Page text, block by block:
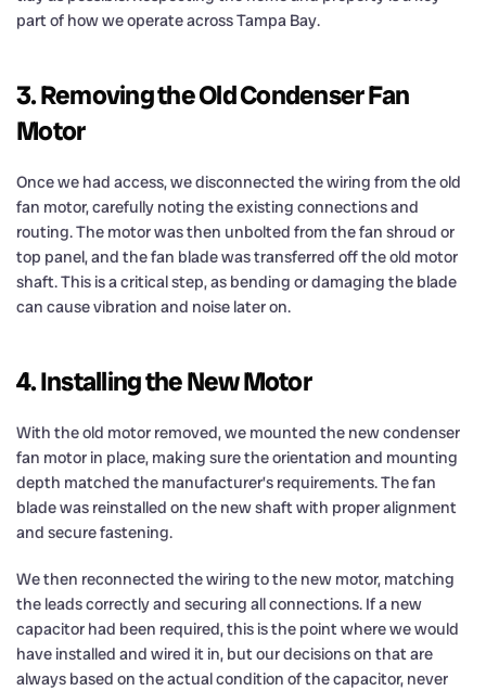
part of how we operate across Tampa Bay.
3. Removing the Old Condenser Fan
Motor
Once we had access, we disconnected the wiring from the old
fan motor, carefully noting the existing connections and
routing. The motor was then unbolted from the fan shroud or
top panel, and the fan blade was transferred off the old motor
shaft. This is a critical step, as bending or damaging the blade
can cause vibration and noise later on.
4. Installing the New Motor
With the old motor removed, we mounted the new condenser
fan motor in place, making sure the orientation and mounting
depth matched the manufacturer’s requirements. The fan
blade was reinstalled on the new shaft with proper alignment
and secure fastening.
We then reconnected the wiring to the new motor, matching
the leads correctly and securing all connections. If a new
capacitor had been required, this is the point where we would
have installed and wired it in, but our decisions on that are
always based on the actual condition of the capacitor, never